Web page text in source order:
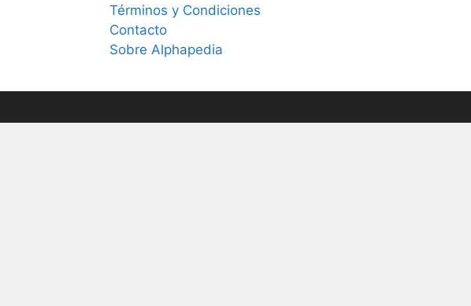
Términos y Condiciones
Contacto
Sobre Alphapedia